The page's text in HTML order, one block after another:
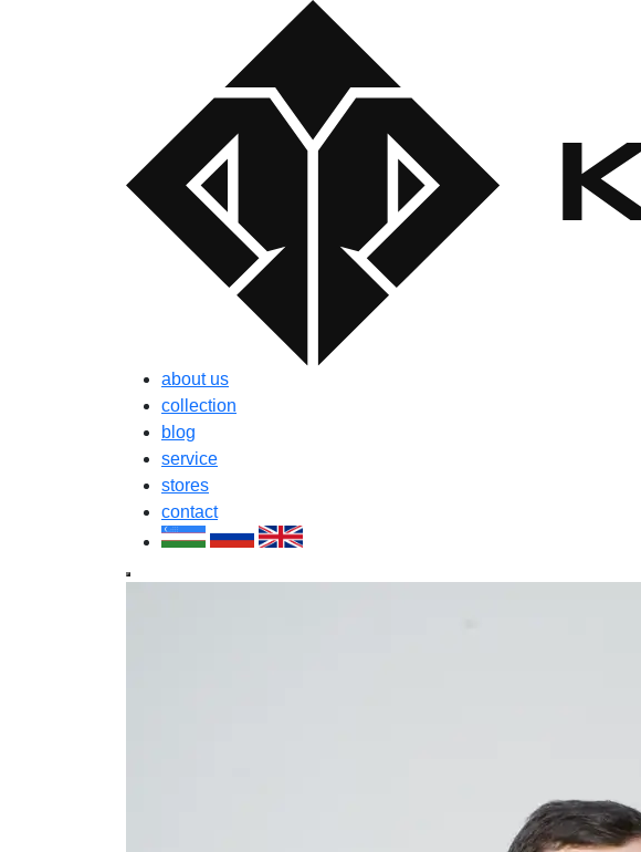
about us
collection
blog
service
stores
contact